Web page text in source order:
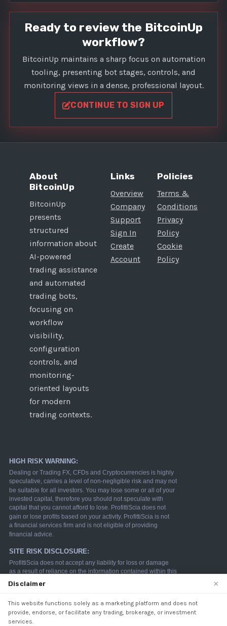
Ready to review the BitcoinUp
workflow?
BitcoinUp maintains a sharp focus on automation
tooling, presenting bot stages, controls, and
monitoring views in a dense, professional layout.
CONTINUE TO SIGN UP
About
BitcoinUp
BitcoinUp
presents
structured
information about
AI-powered
trading assistance
and automated
trading bots,
focusing on
workflow
visibility,
configuration
controls, and
monitoring-
oriented layouts
for modern
trading contexts.
Links
Overview
Company
Support
Sign In
Create
Account
Policies
Terms &
Conditions
Privacy
Policy
Cookie
Policy
We use cookies to enhance your browsing experience.
By continuing to use our website, you agree to our use
Disclaimer ×
This website functions solely as a marketing platform and does not
provide, endorse, or facilitate any trading, brokerage, or investment
services.